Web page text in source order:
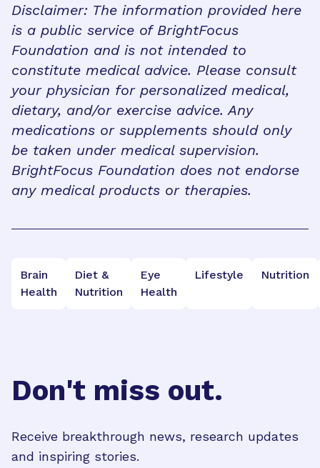
Disclaimer: The information provided here
is a public service of BrightFocus
Foundation and is not intended to
constitute medical advice. Please consult
your physician for personalized medical,
dietary, and/or exercise advice. Any
medications or supplements should only
be taken under medical supervision.
BrightFocus Foundation does not endorse
any medical products or therapies.
Brain
Health
Diet &
Nutrition
Eye
Health
Lifestyle Nutrition
Don't miss out.
Receive breakthrough news, research updates
and inspiring stories.